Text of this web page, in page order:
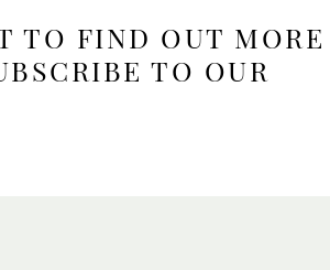
TO FIND OUT MORE
TO OUR